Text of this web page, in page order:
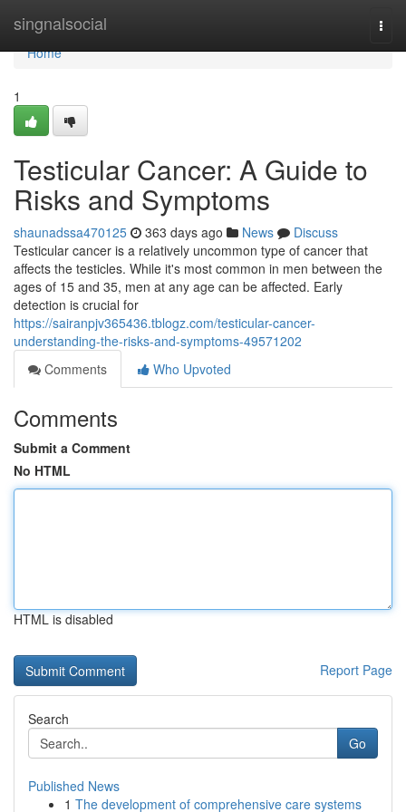
singnalsocial
Home
Home
1
Testicular Cancer: A Guide to
Risks and Symptoms
shaunadssa470125 363 days ago News
Discuss
Testicular cancer is a relatively uncommon type of cancer that
affects the testicles. While it's most common in men between the
ages of 15 and 35, men at any age can be affected. Early
detection is crucial for
https://sairanpjv365436.tblogz.com/testicular-cancer-
understanding-the-risks-and-symptoms-49571202
Comments
Who Upvoted
Comments
Submit a Comment
No HTML
HTML is disabled
Report Page
Search
Go
Published News
1 The development of comprehensive care systems